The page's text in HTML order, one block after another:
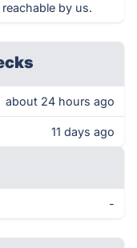
by us.
about 24 hours ago
11 days ago
-